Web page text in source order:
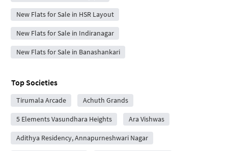
New Flats for Sale in HSR Layout
New Flats for Sale in Indiranagar
New Flats for Sale in Banashankari
Top Societies
Tirumala Arcade Achuth Grands
5 Elements Vasundhara Heights Ara Vishwas
Adithya Residency, Annapurneshwari Nagar